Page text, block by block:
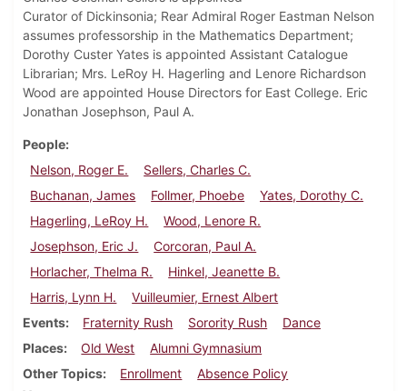
Curator of Dickinsonia; Rear Admiral Roger Eastman Nelson
assumes professorship in the Mathematics Department;
Dorothy Custer Yates is appointed Assistant Catalogue
Librarian; Mrs. LeRoy H. Hagerling and Lenore Richardson
Wood are appointed House Directors for East College. Eric
Jonathan Josephson, Paul A.
People
Nelson, Roger E.
Sellers, Charles C.
Buchanan, James
Follmer, Phoebe
Yates, Dorothy C.
Hagerling, LeRoy H.
Wood, Lenore R.
Josephson, Eric J.
Corcoran, Paul A.
Horlacher, Thelma R.
Hinkel, Jeanette B.
Harris, Lynn H.
Vuilleumier, Ernest Albert
Events
Fraternity Rush Sorority Rush
Dance
Places
Old West
Alumni Gymnasium
Other Topics
Enrollment
Absence Policy